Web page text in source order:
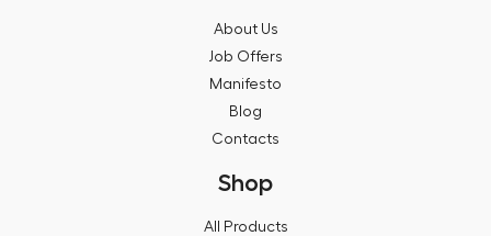
About Us
Job Offers
Manifesto
Blog
Contacts
Shop
All Products